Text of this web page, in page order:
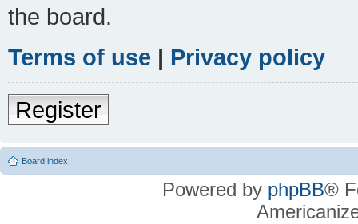
the board.
Terms of use | Privacy policy
Register
Board index
Powered by phpBB®